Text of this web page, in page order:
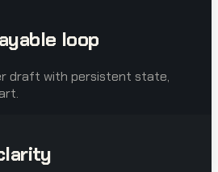
loop
draft with persistent state,